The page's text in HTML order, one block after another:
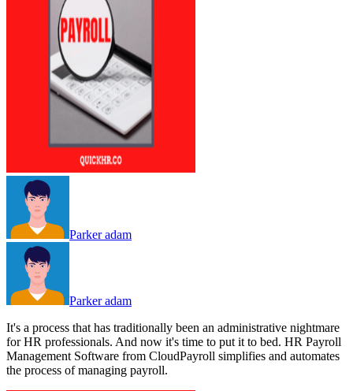
Parker adam
Parker adam
It's a process that has traditionally been an administrative nightmare
for HR professionals. And now it's time to put it to bed. HR Payroll
Management Software from CloudPayroll simplifies and automates
the process of managing payroll.